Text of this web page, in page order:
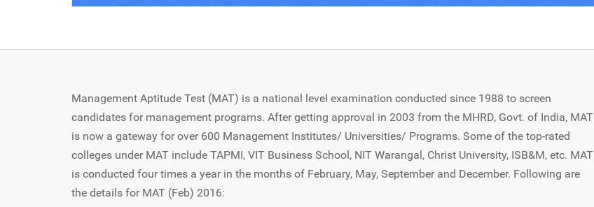
Management Aptitude Test (MAT) is a national level examination conducted since 1988 to screen
candidates for management programs. After getting approval in 2003 from the MHRD, Govt. of India, MAT
is now a gateway for over 600 Management Institutes/ Universities/ Programs. Some of the top-rated
colleges under MAT include TAPMI, VIT Business School, NIT Warangal, Christ University, ISB&M, etc. MAT
is conducted four times a year in the months of February, May, September and December. Following are
the details for MAT (Feb) 2016: